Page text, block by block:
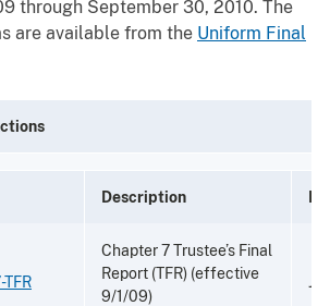
through September 30, 2010. The
are available from the Uniform Final
Description
TFR
Chapter 7 Trustee’s Final
Report (TFR) (effective
9/1/09)